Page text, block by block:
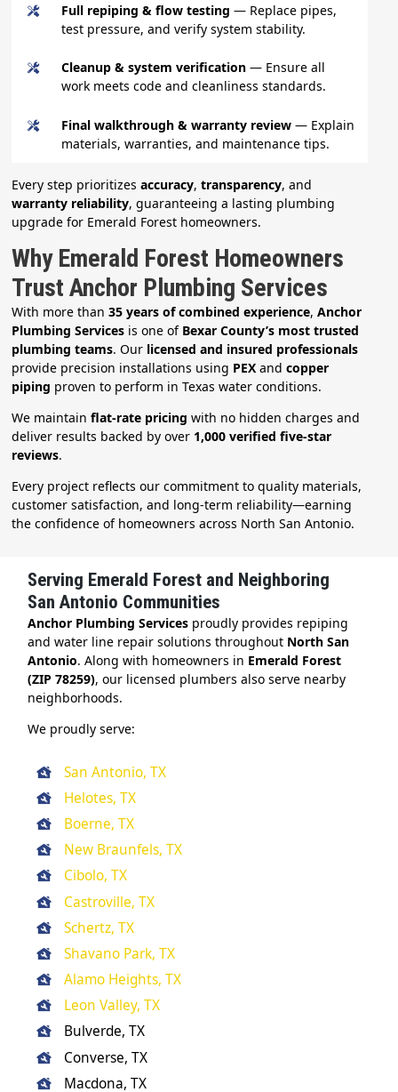
Full repiping & flow testing — Replace pipes,
test pressure, and verify system stability.
Cleanup & system verification — Ensure all
work meets code and cleanliness standards.
Final walkthrough & warranty review — Explain
materials, warranties, and maintenance tips.
Every step prioritizesaccuracy,transparency, and
warranty reliability, guaranteeing a lasting plumbing
upgrade for Emerald Forest homeowners.
Why Emerald Forest Homeowners
Trust Anchor Plumbing Services
With more than35 years of combined experience,Anchor
Plumbing Services is one of Bexar County’s most trusted
plumbing teams. Our licensed and insured professionals
provide precision installations using PEX andcopper
piping proven to perform in Texas water conditions.
We maintainflat-rate pricing with no hidden charges and
deliver results backed by over 1,000 verified five-star
reviews.
Every project reflects our commitment to quality materials,
customer satisfaction, and long-term reliability—earning
the confidence of homeowners across North San Antonio.
Serving Emerald Forest and Neighboring
San Antonio Communities
Anchor Plumbing Services proudly provides repiping
and water line repair solutions throughout North San
Antonio. Along with homeowners in Emerald Forest
(ZIP 78259), our licensed plumbers also serve nearby
neighborhoods.
We proudly serve:
San Antonio, TX
Helotes, TX
Boerne, TX
New Braunfels, TX
Cibolo, TX
Castroville, TX
Schertz, TX
Shavano Park, TX
Alamo Heights, TX
Leon Valley, TX
Bulverde, TX
Converse, TX
Macdona, TX